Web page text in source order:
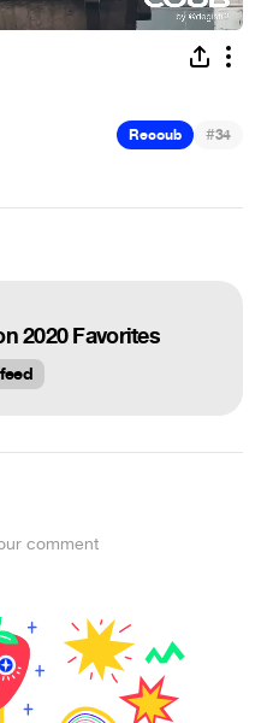
Recoub #34
2020 Favorites
comment